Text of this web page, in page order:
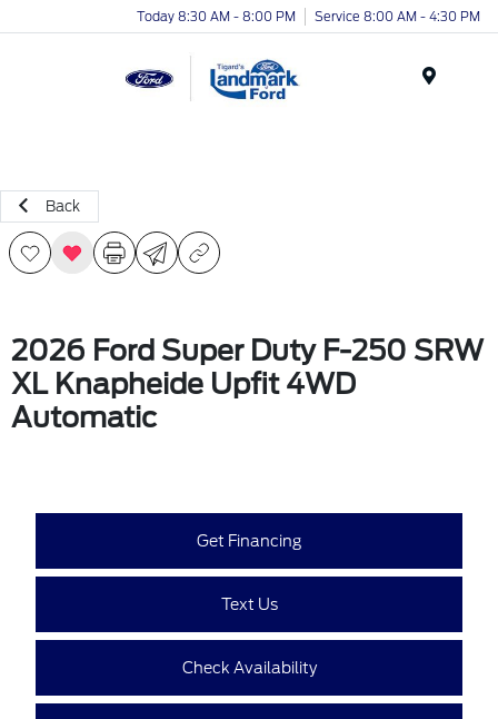
Today 8:30 AM - 8:00 PM Service 8:00 AM - 4:30 PM
Back
2026 Ford Super Duty F-250 SRW
XL Knapheide Upfit 4WD
Automatic
Get Financing
Text Us
Check Availability